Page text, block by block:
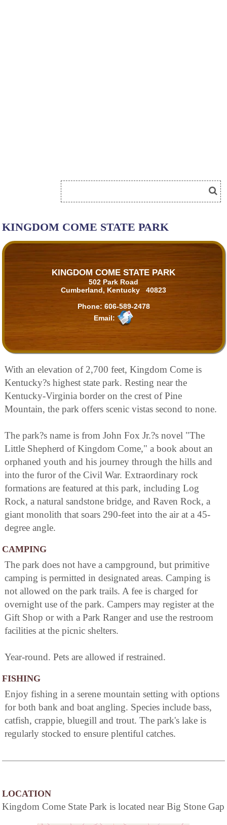
KINGDOM COME STATE PARK
KINGDOM COME STATE PARK
502 Park Road
Cumberland, Kentucky 40823
Phone: 606-589-2478
Email:
With an elevation of 2,700 feet, Kingdom Come is
Kentucky?s highest state park. Resting near the
Kentucky-Virginia border on the crest of Pine
Mountain, the park offers scenic vistas second to none.
The park?s name is from John Fox Jr.?s novel "The
Little Shepherd of Kingdom Come," a book about an
orphaned youth and his journey through the hills and
into the furor of the Civil War. Extraordinary rock
formations are featured at this park, including Log
Rock, a natural sandstone bridge, and Raven Rock, a
giant monolith that soars 290-feet into the air at a 45-
degree angle.
CAMPING
The park does not have a campground, but primitive
camping is permitted in designated areas. Camping is
not allowed on the park trails. A fee is charged for
overnight use of the park. Campers may register at the
Gift Shop or with a Park Ranger and use the restroom
facilities at the picnic shelters.
Year-round. Pets are allowed if restrained.
FISHING
Enjoy fishing in a serene mountain setting with options
for both bank and boat angling. Species include bass,
catfish, crappie, bluegill and trout. The park's lake is
regularly stocked to ensure plentiful catches.
LOCATION
Kingdom Come State Park is located near Big Stone Gap